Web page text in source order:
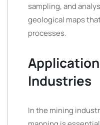
sampling, and
geological maps
processes.
Industries
In the mining